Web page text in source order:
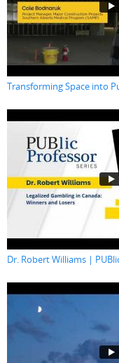
Transforming Space into
Dr. Robert Williams |